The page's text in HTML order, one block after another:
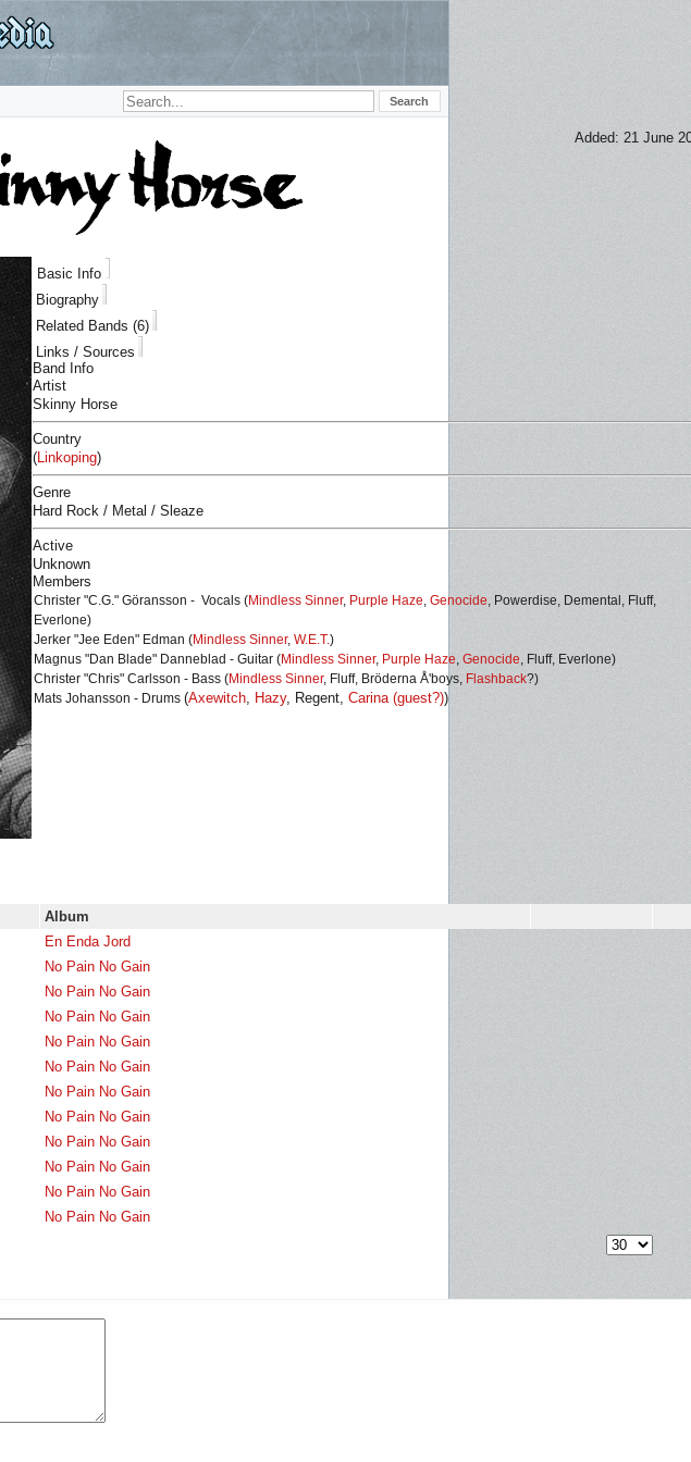
Added: 21 June
Basic Info
Biography
Related Bands (6)
Links / Sources
Band Info
Artist
Skinny Horse
Country
(Linkoping)
Genre
Hard Rock / Metal / Sleaze
Active
Unknown
Members
Christer "C.G." Göransson - Vocals (Mindless Sinner, Purple Haze, Genocide, Powerdise, Demental, Fluff,
Everlone)
Jerker "Jee Eden" Edman (Mindless Sinner, W.E.T.)
Magnus "Dan Blade" Danneblad - Guitar (Mindless Sinner, Purple Haze, Genocide, Fluff, Everlone)
Christer "Chris" Carlsson - Bass (Mindless Sinner, Fluff, Bröderna Å'boys, Flashback?)
Mats Johansson - Drums (Axewitch, Hazy, Regent, Carina (guest?))
Album
En Enda Jord
No Pain No Gain
No Pain No Gain
No Pain No Gain
No Pain No Gain
No Pain No Gain
No Pain No Gain
No Pain No Gain
No Pain No Gain
No Pain No Gain
No Pain No Gain
No Pain No Gain